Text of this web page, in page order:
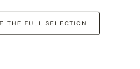
THE FULL SELECTION